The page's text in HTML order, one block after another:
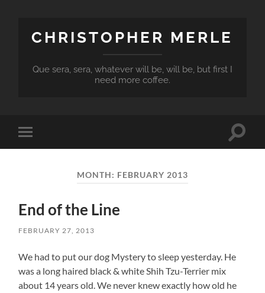
CHRISTOPHER MERLE
Que sera, sera, whatever will be, will be, but first I
need more coffee.
Toggle
mobile
Toggle
MONTH: FEBRUARY 2013
End of the Line
FEBRUARY 27, 2013
We had to put our dog Mystery to sleep yesterday. He
was a long haired black & white Shih Tzu-Terrier mix
about 14 years old. We never knew exactly how old he